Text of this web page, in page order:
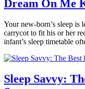
Dream On Me
Your new-born’s sleep
carrycot to fit his or her
infant’s sleep timetable
Sleep Savvy: